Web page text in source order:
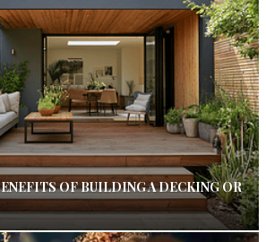
OF BUILDING A DECKING OR